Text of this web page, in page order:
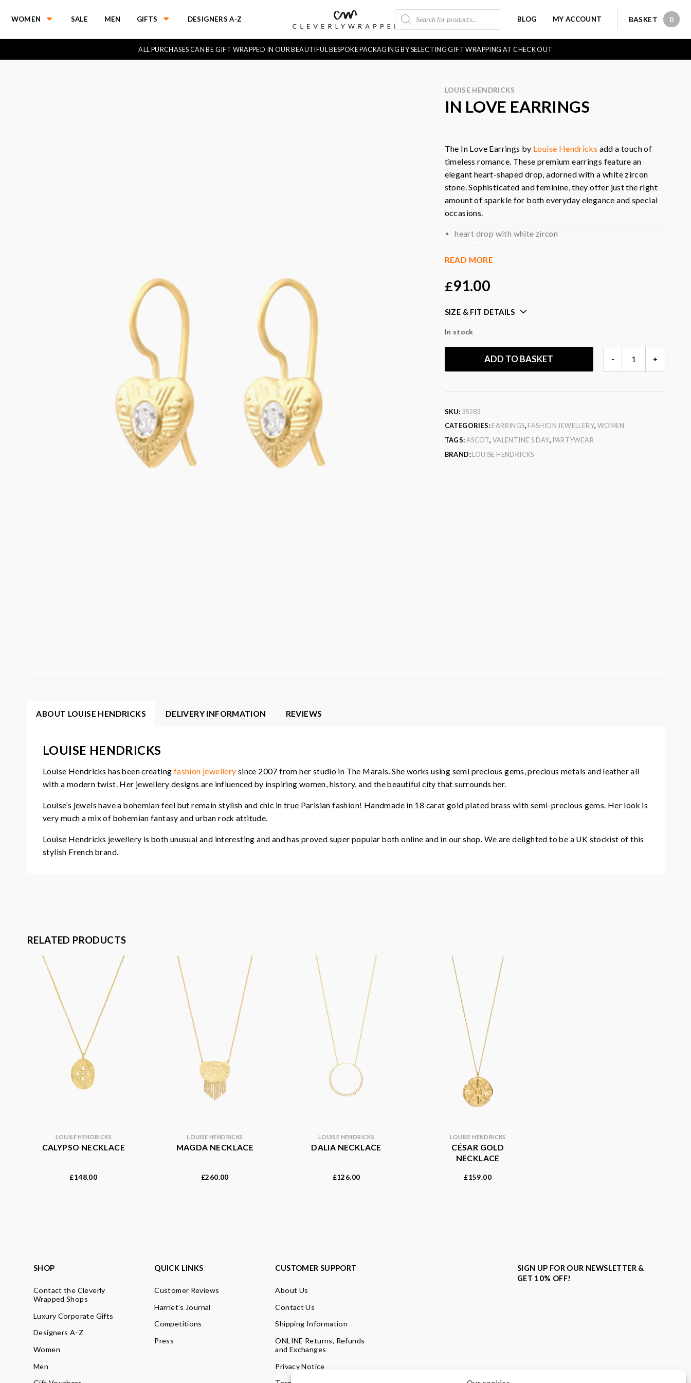
WOMEN SALE MEN GIFTS DESIGNERS A-Z
PRODUCTS
SEARCH
BLOG MY ACCOUNT BASKET 00
ALL PURCHASES CAN BE GIFT WRAPPED IN OUR BEAUTIFUL BESPOKE PACKAGING BY SELECTING GIFT WRAPPING AT CHECK OUT
LOUISE HENDRICKS
IN LOVE EARRINGS
The In Love Earrings by Louise Hendricks add a touch of
timeless romance. These premium earrings feature an
elegant heart-shaped drop, adorned with a white zircon
stone. Sophisticated and feminine, they offer just the right
amount of sparkle for both everyday elegance and special
occasions.
heart drop with white zircon
matching
necklace
also available
makes a lovely gift
at no extra charge
READ MORE
£91.00
SIZE & FIT DETAILS
In stock
- +
ADD TO BASKET
SKU: 35283
CATEGORIES:EARRINGS, FASHION JEWELLERY, WOMEN
TAGS:ASCOT, VALENTINE'S DAY, PARTYWEAR
BRAND:LOUISE HENDRICKS
ABOUT LOUISE HENDRICKS DELIVERY INFORMATION REVIEWS
LOUISE HENDRICKS
Louise Hendricks has been creating fashion jewellery since 2007 from her studio in The Marais. She works using semi precious gems, precious metals and leather all
with a modern twist. Her jewellery designs are influenced by inspiring women, history, and the beautiful city that surrounds her.
Louise’s jewels have a bohemian feel but remain stylish and chic in true Parisian fashion! Handmade in 18 carat gold plated brass with semi-precious gems. Her look is
very much a mix of bohemian fantasy and urban rock attitude.
Louise Hendricks jewellery is both unusual and interesting and and has proved super popular both online and in our shop. We are delighted to be a UK stockist of this
stylish French brand.
RELATED PRODUCTS
LOUISE HENDRICKS
CALYPSO NECKLACE
£148.00
LOUISE HENDRICKS
MAGDA NECKLACE
£260.00
LOUISE HENDRICKS
DALIA NECKLACE
£126.00
LOUISE HENDRICKS
CÉSAR GOLD
NECKLACE
£159.00
SHOP
Contact the Cleverly
Wrapped Shops
Luxury Corporate Gifts
Designers A-Z
Women
Men
QUICK LINKS
Customer Reviews
Harriet’s Journal
Competitions
Press
CUSTOMER SUPPORT
About Us
Contact Us
Shipping Information
ONLINE Returns, Refunds
and Exchanges
Privacy Notice
SIGN UP FOR OUR NEWSLETTER &
GET 10% OFF!